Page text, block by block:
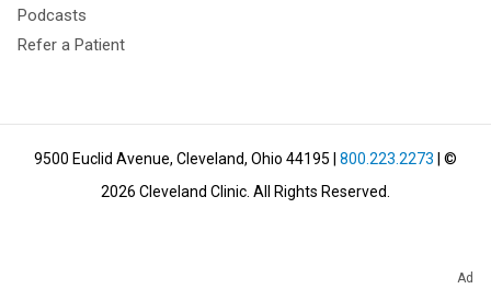
Ad
Podcasts
Refer a Patient
9500 Euclid Avenue, Cleveland, Ohio 44195 | 800.223.2273 | ©
2026 Cleveland Clinic. All Rights Reserved.